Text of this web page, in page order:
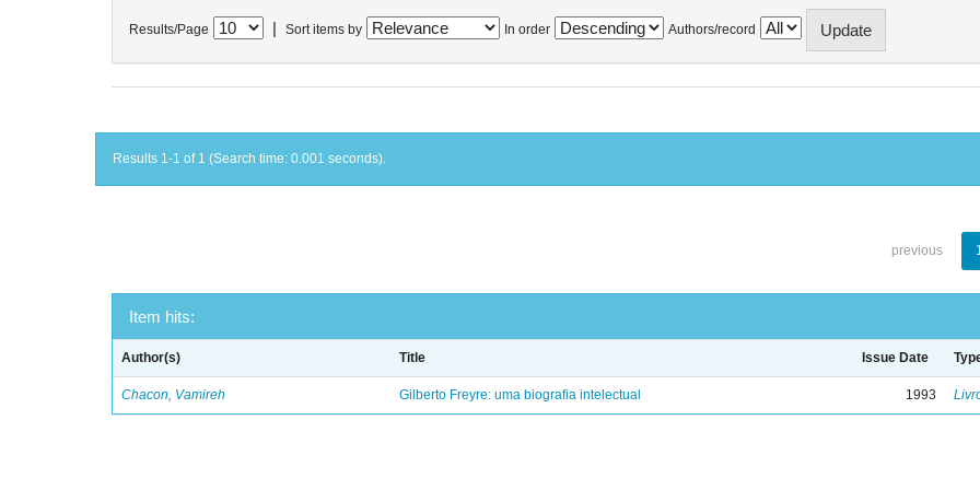
Results/Page Sort items by In order Authors/record
Results 1-1 of 1 (Search time: 0.001 seconds).
previous
Item hits:
Author(s) Title Issue Date
Chacon, Vamireh Gilberto Freyre: uma biografia intelectual 1993